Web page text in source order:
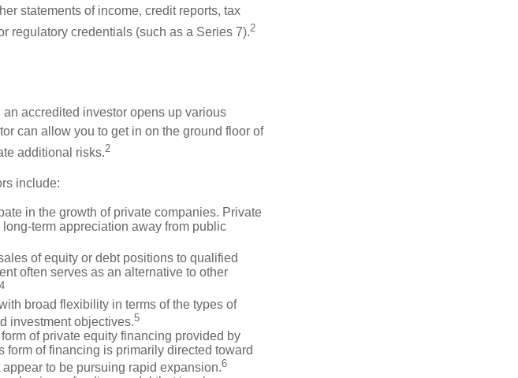
statements of income, credit reports, tax
regulatory credentials (such as a Series 7).2
accredited investor opens up various
can allow you to get in on the ground floor of
additional risks.2
include:
in the growth of private companies. Private
term appreciation away from public
of equity or debt positions to qualified
often serves as an alternative to other
4
broad flexibility in terms of the types of
investment objectives.5
of private equity financing provided by
of financing is primarily directed toward
to be pursuing rapid expansion.6